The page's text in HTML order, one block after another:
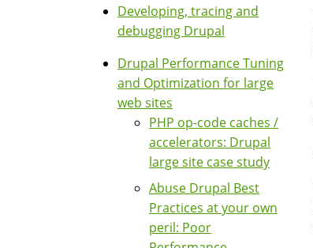
Developing, tracing and
debugging Drupal
Drupal Performance Tuning
and Optimization for large
web sites
PHP op-code caches /
accelerators: Drupal
large site case study
Abuse Drupal Best
Practices at your own
peril: Poor